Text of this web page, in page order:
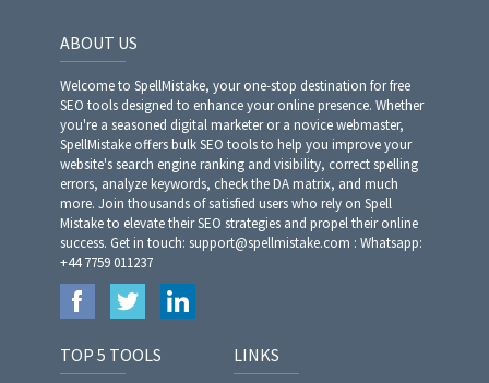
ABOUT US
Welcome to SpellMistake, your one-stop destination for free
SEO tools designed to enhance your online presence. Whether
you're a seasoned digital marketer or a novice webmaster,
SpellMistake offers bulk SEO tools to help you improve your
website's search engine ranking and visibility, correct spelling
errors, analyze keywords, check the DA matrix, and much
more. Join thousands of satisfied users who rely on Spell
Mistake to elevate their SEO strategies and propel their online
success. Get in touch: support@spellmistake.com : Whatsapp:
+44 7759 011237
TOP 5 TOOLS LINKS